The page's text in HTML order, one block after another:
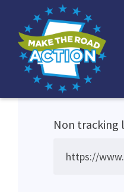
Sign into get your
Non tracking